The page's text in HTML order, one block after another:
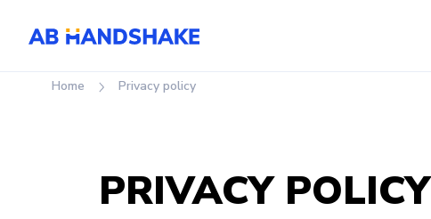
Home privacy policy
PRIVACY POLICY